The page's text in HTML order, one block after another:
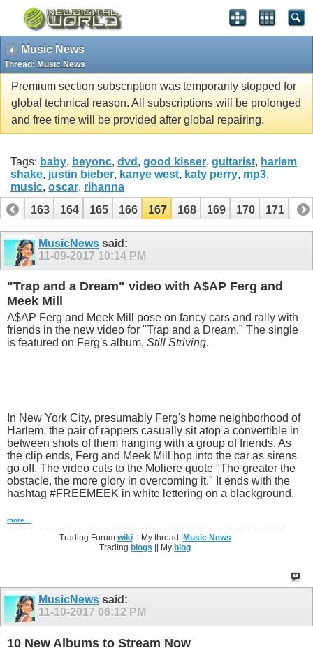
Music News
Thread: Music News
Premium section subscription was temporarily stopped for
global technical reason. All subscriptions will be prolonged
and free time will be provided after global repairing.
Tags: baby, beyonc, dvd , good kisser, guitarist, harlem
shake, justin bieber, kanye west, katy perry, mp3,
music, oscar, rihanna
162
163 164 165 166 167 168 169 170 171 172
182 183MusicNews said:
11-09-2017 10:14 PM
"Trap and a Dream" video with A$AP Ferg and
Meek Mill
A$AP Ferg and Meek Mill pose on fancy cars and rally with
friends in the new video for "Trap and a Dream." The single
is featured on Ferg's album, Still Striving.
In New York City, presumably Ferg's home neighborhood of
Harlem, the pair of rappers casually sit atop a convertible in
between shots of them hanging with a group of friends. As
the clip ends, Ferg and Meek Mill hop into the car as sirens
go off. The video cuts to the Moliere quote "The greater the
obstacle, the more glory in overcoming it." It ends with the
hashtag #FREEMEEK in white lettering on a blackground.
more...
Trading Forum wiki|| My thread: Music News
Trading blogs || My blog
MusicNews said:
11-10-2017 06:12 PM
10 New Albums to Stream Now